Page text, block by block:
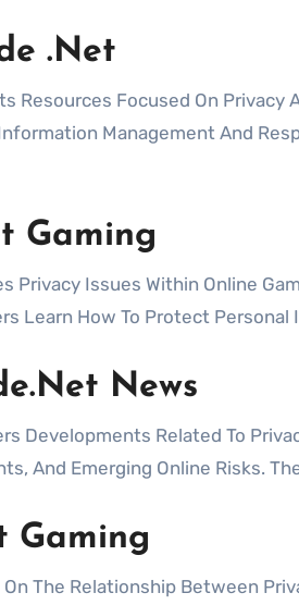
.Net
Resources Focused On
Management And
Gaming
Privacy Issues Within Online
Learn How To Protect
News
Developments Related To
And Emerging Online Risks.
Gaming
The Relationship Between